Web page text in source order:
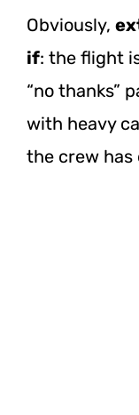
Obviously,
if: the flight
“no thanks”
with heavy
the crew has